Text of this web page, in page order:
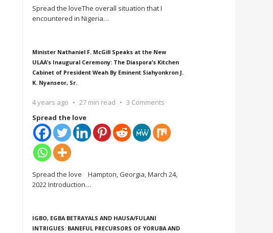
Spread the loveThe overall situation that I
encountered in Nigeria…
Minister Nathaniel F. McGill Speaks at the New
ULAA’s Inaugural Ceremony: The Diaspora’s Kitchen
Cabinet of President Weah By Eminent Siahyonkron J.
K. Nyanseor, Sr.
4 years ago 27 min read
3 Comments
Spread the love
Spread the love Hampton, Georgia, March 24,
2022 Introduction…
IGBO, EGBA BETRAYALS AND HAUSA/FULANI
INTRIGUES: BANEFUL PRECURSORS OF YORUBA AND